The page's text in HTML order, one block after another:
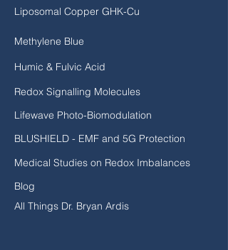
Liposomal Copper GHK-Cu
Methylene Blue
Humic & Fulvic Acid
Redox Signalling Molecules
Lifewave Photo-Biomodulation
BLUSHIELD - EMF and 5G Protection
Medical Studies on Redox Imbalances
Blog
All Things Dr. Bryan Ardis